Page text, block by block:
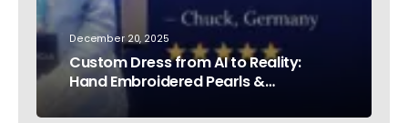
December 20, 2025
Custom Dress from AI to Reality:
Hand Embroidered Pearls &